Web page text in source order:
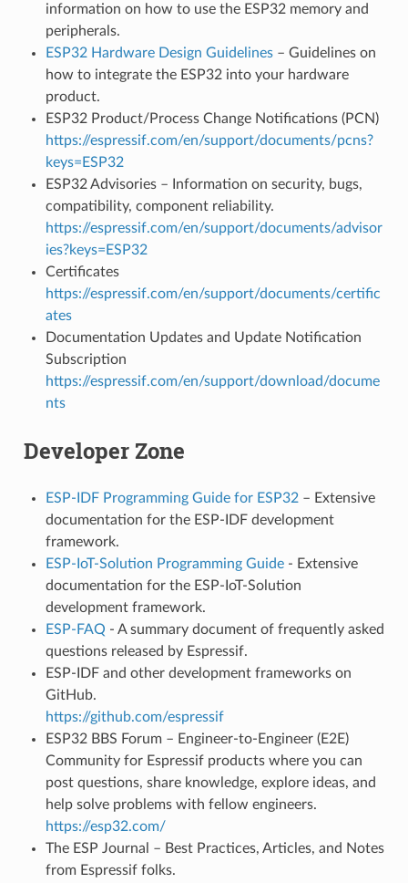
information on how to use the ESP32 memory and
peripherals.
ESP32 Hardware Design Guidelines– Guidelines on
how to integrate the ESP32 into your hardware
product.
ESP32 Product/Process Change Notifications (PCN)
https://espressif.com/en/support/documents/pcns?
keys=ESP32
ESP32 Advisories – Information on security, bugs,
compatibility, component reliability.
https://espressif.com/en/support/documents/advisor
ies?keys=ESP32
Certificates
https://espressif.com/en/support/documents/certific
ates
Documentation Updates and Update Notification
Subscription
https://espressif.com/en/support/download/docume
nts
Developer Zone
ESP-IDF Programming Guide for ESP32– Extensive
documentation for the ESP-IDF development
framework.
ESP-IoT-Solution Programming Guide- Extensive
documentation for the ESP-IoT-Solution
development framework.
ESP-FAQ - A summary document of frequently asked
questions released by Espressif.
ESP-IDF and other development frameworks on
GitHub.
https://github.com/espressif
ESP32 BBS Forum – Engineer-to-Engineer (E2E)
Community for Espressif products where you can
post questions, share knowledge, explore ideas, and
help solve problems with fellow engineers.
https://esp32.com/
The ESP Journal – Best Practices, Articles, and Notes
from Espressif folks.